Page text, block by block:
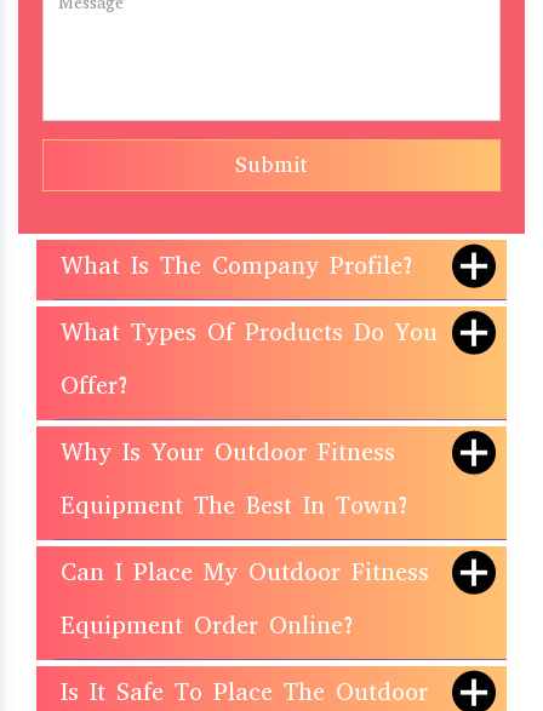
Submit
What Is The Company Profile?
What Types Of Products Do You
Offer?
Why Is Your Outdoor Fitness
Equipment The Best In Town?
Can I Place My Outdoor Fitness
Equipment Order Online?
Is It Safe To Place The Outdoor